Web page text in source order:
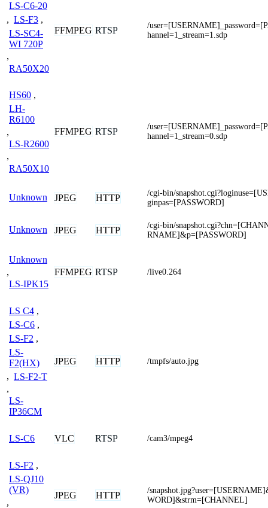
LS-C6-20
, LS-F3 ,
LS-SC4-
WI 720P
,
RA50X20
FFMPEG RTSP
/
hannel=1_stream=1.sdp
HS60 ,
LH-
R6100
,
LS-R2600
,
RA50X10
FFMPEG RTSP
/
hannel=1_stream=0.sdp
Unknown JPEG HTTP
/cgi-bin/
ginpas=[PASSWORD]
Unknown JPEG HTTP
/cgi-bin/
RNAME]&p=[PASSWORD]
Unknown
,
LS-IPK15
FFMPEG RTSP /live0.264
LS C4 ,
LS-C6 ,
LS-F2 ,
LS-
F2(HX)
, LS-F2-T
,
LS-
IP36CM
JPEG HTTP /tmpfs/auto.jpg
LS-C6 VLC RTSP /cam3/mpeg4
LS-F2 ,
LS-QJ10
(VR)
,
JPEG HTTP
/
WORD]&strm=[CHANNEL]